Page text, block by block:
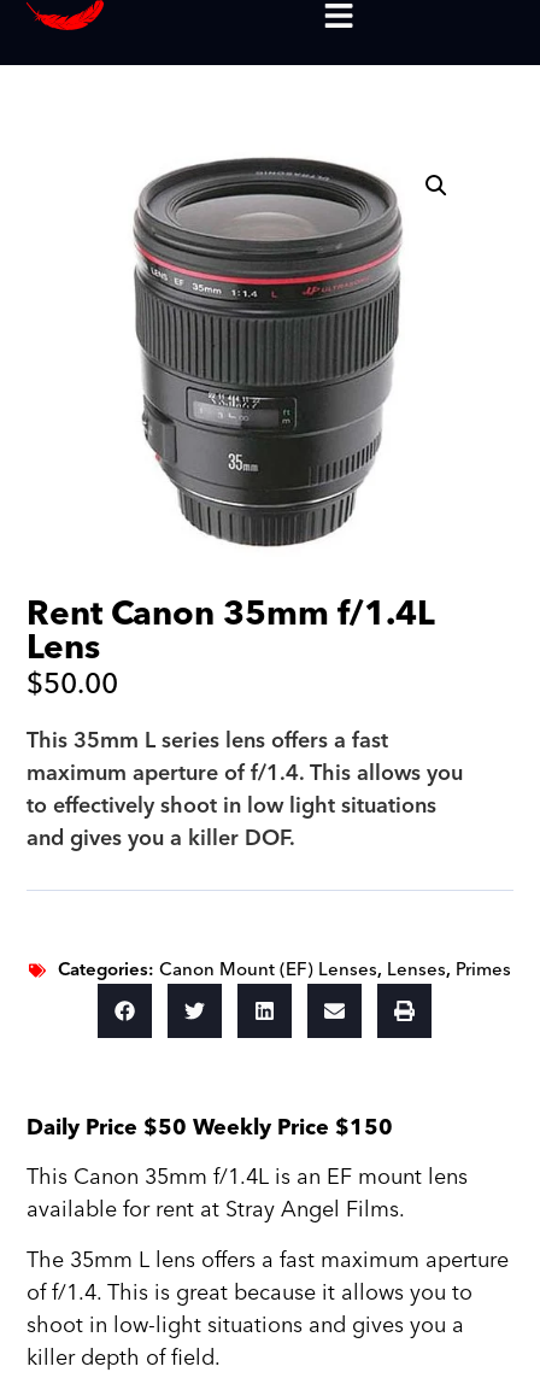
Rent Canon 35mm f/1.4L
Lens
$50.00
This 35mm L series lens offers a fast
maximum aperture of f/1.4. This allows you
to effectively shoot in low light situations
and gives you a killer DOF.
Categories:Canon Mount (EF) Lenses, Lenses, Primes
Daily Price $50 Weekly Price $150
This Canon 35mm f/1.4L is an EF mount lens
available for rent at Stray Angel Films.
The 35mm L lens offers a fast maximum aperture
of f/1.4. This is great because it allows you to
shoot in low-light situations and gives you a
killer depth of field.